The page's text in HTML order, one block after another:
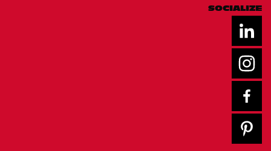
SOCIALIZE